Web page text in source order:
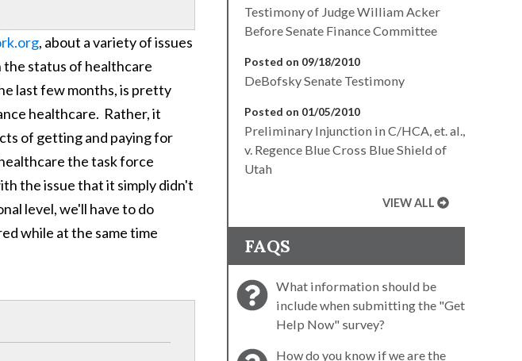
, about a variety of issues
the status of healthcare
last few months, is pretty
healthcare. Rather, it
of getting and paying for
the task force
the issue that it simply didn't
level, we'll have to do
while at the same time
Testimony of Judge William Acker
Before Senate Finance Committee
Posted on 09/18/2010
DeBofsky Senate Testimony
Posted on 01/05/2010
Preliminary Injunction in C/HCA, et. al.,
v. Regence Blue Cross Blue Shield of
Utah
VIEW ALL
FAQS
What information should be
include when submitting the "Get
Help Now" survey?
How do you know if we are the